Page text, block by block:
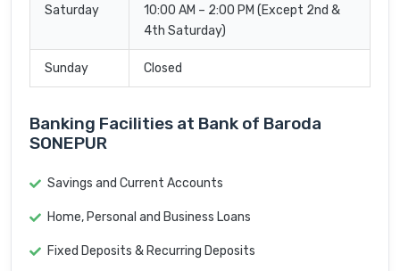
Saturday
10:00 AM – 2:00 PM (Except 2nd &
4th Saturday)
Sunday Closed
Banking Facilities at Bank of Baroda
SONEPUR
Savings and Current Accounts
Home, Personal and Business Loans
Fixed Deposits & Recurring Deposits